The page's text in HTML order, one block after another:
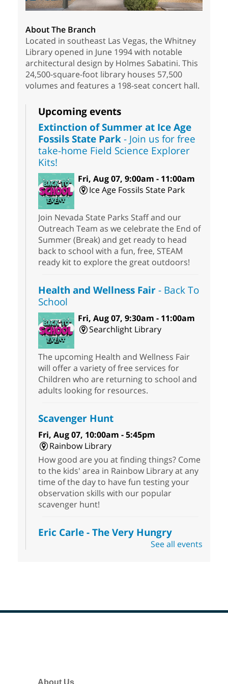
About The Branch
Located in southeast Las Vegas, the Whitney
Library opened in June 1994 with notable
architectural design by Holmes Sabatini. This
24,500-square-foot library houses 57,500
volumes and features a 198-seat concert hall.
Upcoming events
Extinction of Summer at Ice Age
Fossils State Park- Join us for free
take-home Field Science Explorer
Kits!
Fri, Aug 07, 9:00am - 11:00am
Ice Age Fossils State Park
Join Nevada State Parks Staff and our
Outreach Team as we celebrate the End of
Summer (Break) and get ready to head
back to school with a fun, free, STEAM
ready kit to explore the great outdoors!
Health and Wellness Fair- Back To
School
Fri, Aug 07, 9:30am - 11:00am
Searchlight Library
The upcoming Health and Wellness Fair
will offer a variety of free services for
Children who are returning to school and
adults looking for resources.
Scavenger Hunt
Fri, Aug 07, 10:00am - 5:45pm
Rainbow Library
How good are you at finding things? Come
to the kids' area in Rainbow Library at any
time of the day to have fun testing your
observation skills with our popular
scavenger hunt!
Eric Carle - The Very Hungry
- Activities & Crafts
Carle.
Join us at Enterprise Library for our
See all events